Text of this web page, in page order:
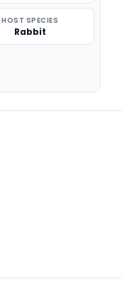
HOST SPECIES
Rabbit